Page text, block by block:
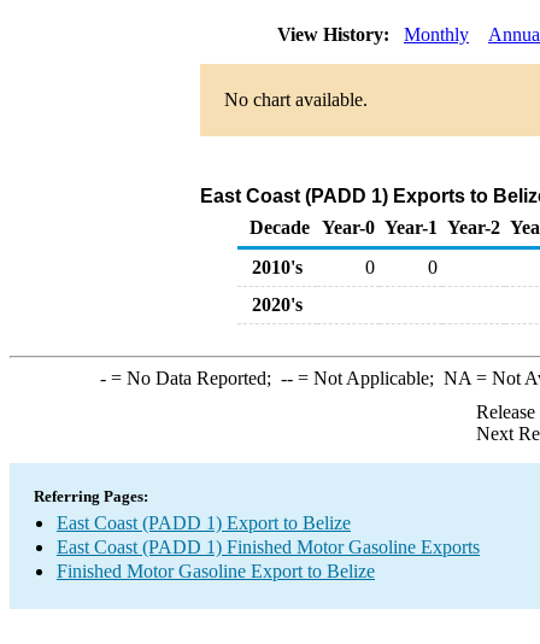
View History: Monthly
No chart available.
East Coast (PADD 1) Exports to
Decade Year-0 Year-1 Year-2
2010's
0
0
2020's
-= No Data Reported; --= Not Applicable; NA = Not
Next
Referring Pages:
East Coast (PADD 1) Export to Belize
East Coast (PADD 1) Finished Motor Gasoline Exports
Finished Motor Gasoline Export to Belize